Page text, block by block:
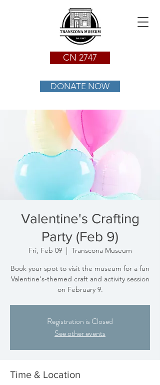
CN 2747
DONATE NOW
Valentine's Crafting
Party (Feb 9)
Fri, Feb 09
  |
Transcona Museum
Book your spot to visit the museum for a fun
Valentine's-themed craft and activity session
on February 9.
Registration is Closed
See other events
Time & Location